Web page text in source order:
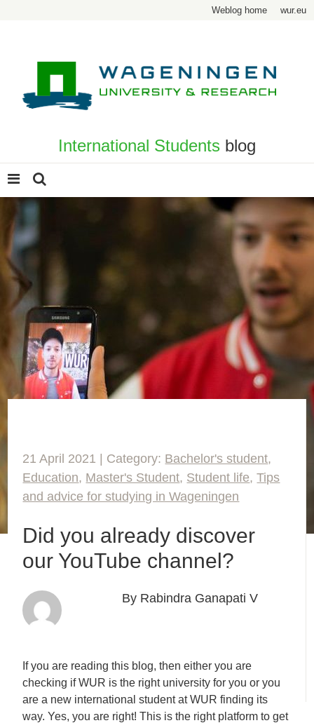
Weblog home wur.eu
International Students blog
21 April 2021 | Category: Bachelor's student,
Education, Master's Student, Student life,Tips
and advice for studying in Wageningen
Did you already discover
our YouTube channel?
By Rabindra Ganapati V
If you are reading this blog, then either you are
checking if WUR is the right university for you or you
are a new international student at WUR finding its
way. Yes, you are right! This is the right platform to get